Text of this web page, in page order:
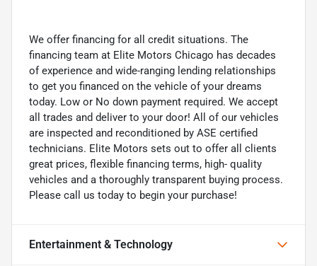
We offer financing for all credit situations. The
financing team at Elite Motors Chicago has decades
of experience and wide-ranging lending relationships
to get you financed on the vehicle of your dreams
today. Low or No down payment required. We accept
all trades and deliver to your door! All of our vehicles
are inspected and reconditioned by ASE certified
technicians. Elite Motors sets out to offer all clients
great prices, flexible financing terms, high- quality
vehicles and a thoroughly transparent buying process.
Please call us today to begin your purchase!
Entertainment & Technology